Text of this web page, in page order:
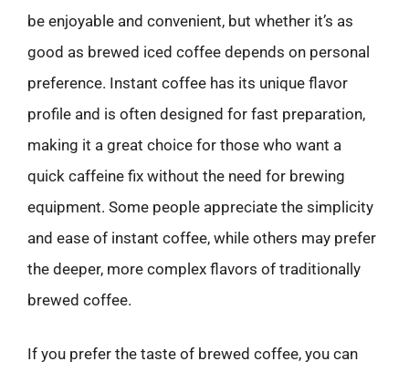
be enjoyable and convenient, but whether it’s as
good as brewed iced coffee depends on personal
preference. Instant coffee has its unique flavor
profile and is often designed for fast preparation,
making it a great choice for those who want a
quick caffeine fix without the need for brewing
equipment. Some people appreciate the simplicity
and ease of instant coffee, while others may prefer
the deeper, more complex flavors of traditionally
brewed coffee.
If you prefer the taste of brewed coffee, you can